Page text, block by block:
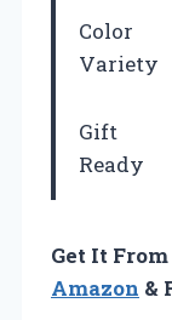
Color
Variety
Gift
Ready
Get It
Amazon &